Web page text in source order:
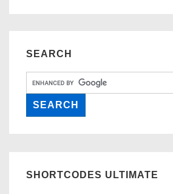
SEARCH
SHORTCODES ULTIMATE